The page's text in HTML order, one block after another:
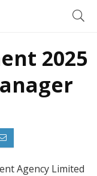
2025
Agency Limited